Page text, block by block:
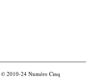
© 2010-24 Numéro Cinq